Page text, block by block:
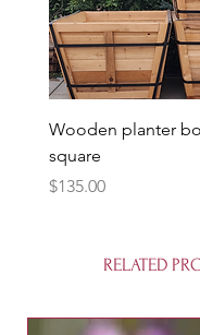
Wooden planter
square
Price
$135.00
RELATED